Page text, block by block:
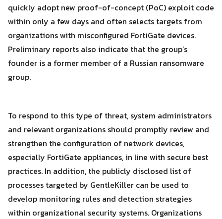
quickly adopt new proof-of-concept (PoC) exploit code
within only a few days and often selects targets from
organizations with misconfigured FortiGate devices.
Preliminary reports also indicate that the group’s
founder is a former member of a Russian ransomware
group.
To respond to this type of threat, system administrators
and relevant organizations should promptly review and
strengthen the configuration of network devices,
especially FortiGate appliances, in line with secure best
practices. In addition, the publicly disclosed list of
processes targeted by GentleKiller can be used to
develop monitoring rules and detection strategies
within organizational security systems. Organizations